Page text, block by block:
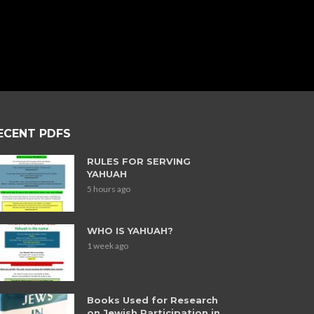
PDFS
RULES FOR SERVING
YAHUAH
5 hours ago
WHO IS YAHUAH?
1 week ago
Books Used for Research